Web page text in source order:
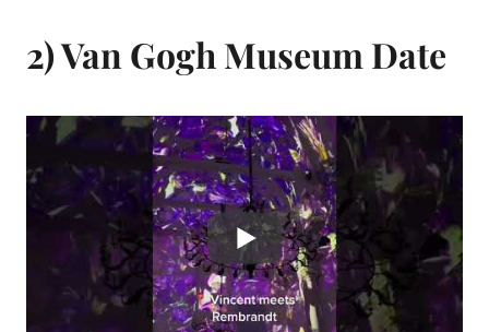
2) Van Gogh Museum Date